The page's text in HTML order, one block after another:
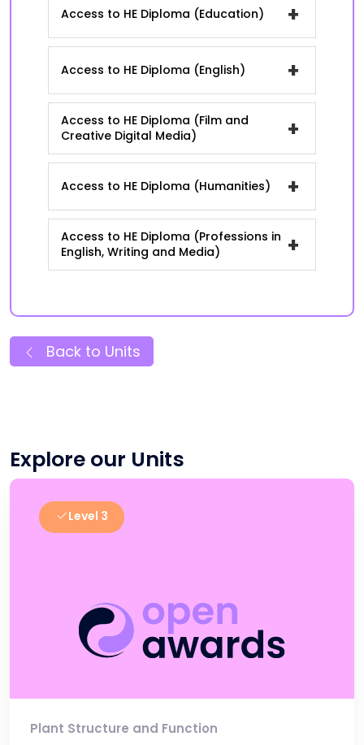
Access to HE Diploma (Education) +
Access to HE Diploma (English) +
Access to HE Diploma (Film and
Creative Digital Media)
+
Access to HE Diploma (Humanities) +
Access to HE Diploma (Professions in
English, Writing and Media)
+
Back to Units
Explore our Units
Level 3
Plant Structure and Function